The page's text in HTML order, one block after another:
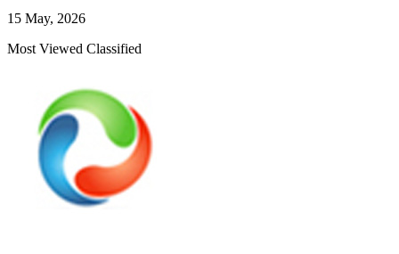
15 May, 2026
Most Viewed Classified